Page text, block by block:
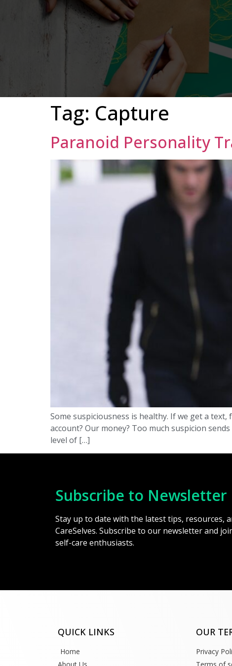
Tag: Capture
Paranoid Personality
Some suspiciousness is healthy. If we get a
account? Our money? Too much suspicion
level of […]
Subscribe to Newsletter
Stay up to date with the latest tips, resources,
CareSelves. Subscribe to our newsletter and
self-care enthusiasts.
QUICK LINKS
Home
OUR
Privacy